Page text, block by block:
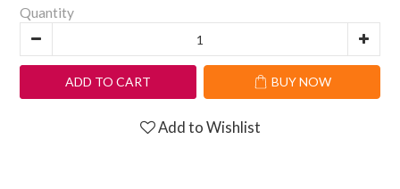
Quantity
ADD TO CART BUY NOW
Add to Wishlist